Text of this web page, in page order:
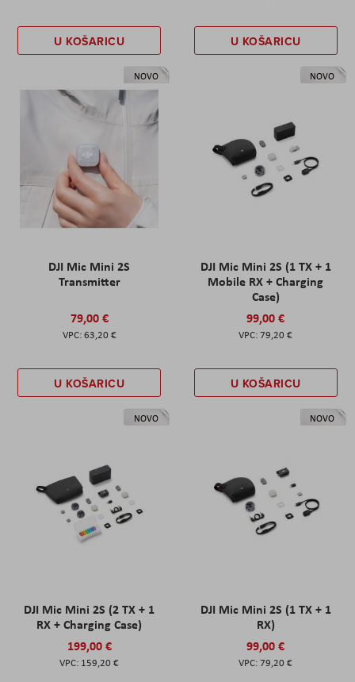
U KOŠARICU U KOŠARICU
NOVO
DJI Mic Mini 2S
Transmitter
79,00 €
63,20 €
U KOŠARICU
NOVO
DJI Mic Mini 2S (1 TX + 1
Mobile RX + Charging
Case)
99,00 €
79,20 €
U KOŠARICU
NOVO
DJI Mic Mini 2S (2 TX + 1
RX + Charging Case)
199,00 €
159,20 €
NOVO
DJI Mic Mini 2S (1 TX + 1
RX)
99,00 €
79,20 €